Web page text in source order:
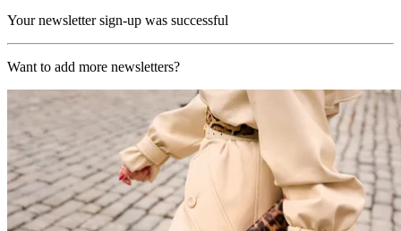
Your newsletter sign-up was successful
Want to add more newsletters?